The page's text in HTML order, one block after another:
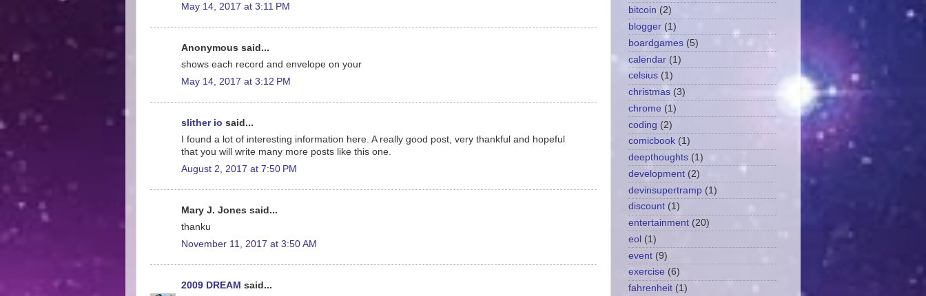
May 14, 2017 at 3:11 PM
Anonymous said...
shows each record and envelope on your
May 14, 2017 at 3:12 PM
slither io said...
I found a lot of interesting information here. A really good post, very thankful and hopeful
that you will write many more posts like this one.
August 2, 2017 at 7:50 PM
Mary J. Jones said...
thanku
November 11, 2017 at 3:50 AM
2009 DREAM said...
bitcoin (2)
blogger (1)
boardgames (5)
calendar (1)
celsius (1)
christmas (3)
chrome (1)
coding (2)
comicbook (1)
deepthoughts (1)
development (2)
devinsupertramp (1)
discount (1)
entertainment (20)
eol (1)
event (9)
exercise (6)
fahrenheit (1)